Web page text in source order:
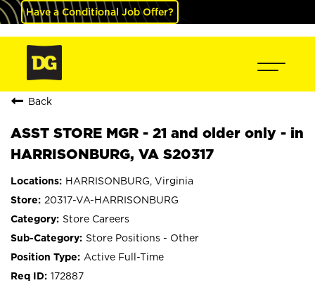
Have a Conditional Job Offer?
Back
ASST STORE MGR - 21 and older only - in
HARRISONBURG, VA S20317
HARRISONBURG, Virginia
20317-VA-HARRISONBURG
Store Careers
Store Positions - Other
Active Full-Time
172887